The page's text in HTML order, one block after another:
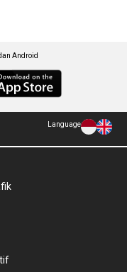
Android
Language